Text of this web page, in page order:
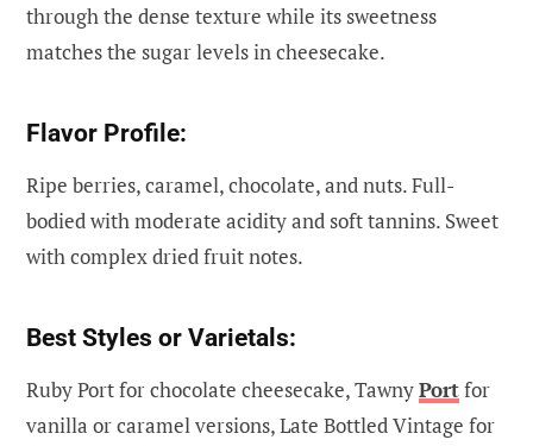
through the dense texture while its sweetness
matches the sugar levels in cheesecake.
Flavor Profile:
Ripe berries, caramel, chocolate, and nuts. Full-
bodied with moderate acidity and soft tannins. Sweet
with complex dried fruit notes.
Best Styles or Varietals:
Ruby Port for chocolate cheesecake, TawnyPortfor
vanilla or caramel versions, Late Bottled Vintage for